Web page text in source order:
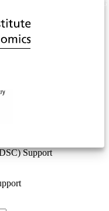
Support